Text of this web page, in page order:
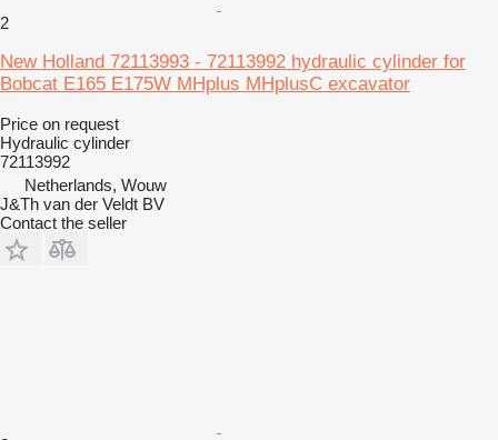
2
New Holland 72113993 - 72113992 hydraulic cylinder for
Bobcat E165 E175W MHplus MHplusC excavator
Price on request
Hydraulic cylinder
72113992
Netherlands, Wouw
J&Th van der Veldt BV
Contact the seller